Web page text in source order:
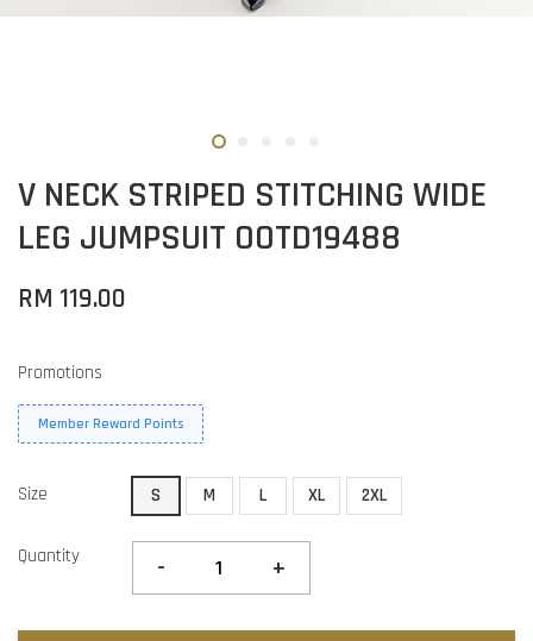
V NECK STRIPED STITCHING WIDE
LEG JUMPSUIT OOTD19488
RM 119.00
Promotions
Member Reward Points
Size S M L XL 2XL
Quantity - +